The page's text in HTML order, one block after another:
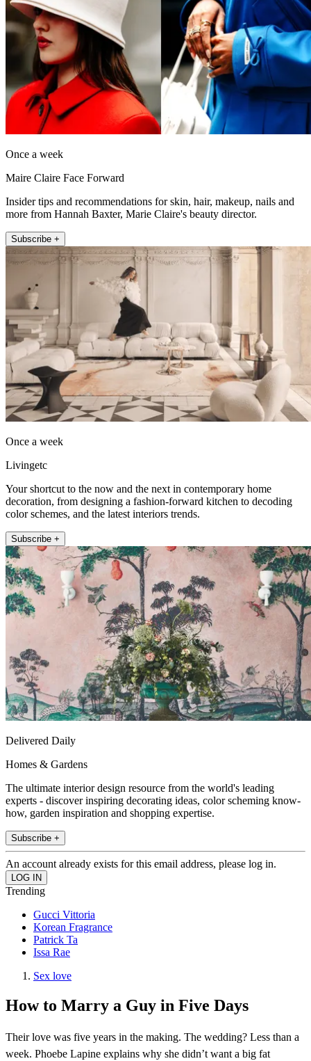
Once a week
Maire Claire Face Forward
Insider tips and recommendations for skin, hair, makeup, nails and
more from Hannah Baxter, Marie Claire's beauty director.
Subscribe +
Once a week
Livingetc
Your shortcut to the now and the next in contemporary home
decoration, from designing a fashion-forward kitchen to decoding
color schemes, and the latest interiors trends.
Subscribe +
Delivered Daily
Homes & Gardens
The ultimate interior design resource from the world's leading
experts - discover inspiring decorating ideas, color scheming know-
how, garden inspiration and shopping expertise.
Subscribe +
An account already exists for this email address, please log in.
Trending
Gucci Vittoria
Korean Fragrance
Patrick Ta
Issa Rae
Sex love
How to Marry a Guy in Five Days
Their love was five years in the making. The wedding? Less than a
week. Phoebe Lapine explains why she didn’t want a big fat